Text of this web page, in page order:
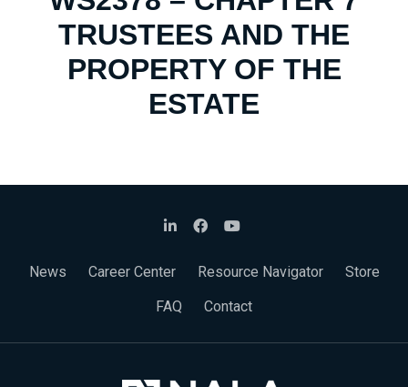
TRUSTEES AND THE
PROPERTY OF THE
ESTATE
News Career Center Resource Navigator
Store
FAQ
Contact